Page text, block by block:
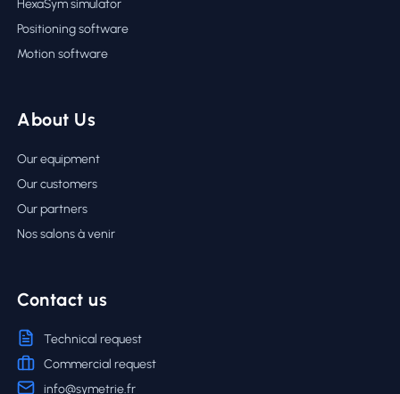
HexaSym simulator
Positioning software
Motion software
About Us
Our equipment
Our customers
Our partners
Nos salons à venir
Contact us
Technical request
Commercial request
info@symetrie.fr